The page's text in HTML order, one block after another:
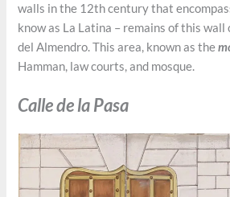
walls in the 12th century that
know as La Latina – remains of this wall
del Almendro. This area, known as the
Hamman, law courts, and mosque.
Calle de la Pasa